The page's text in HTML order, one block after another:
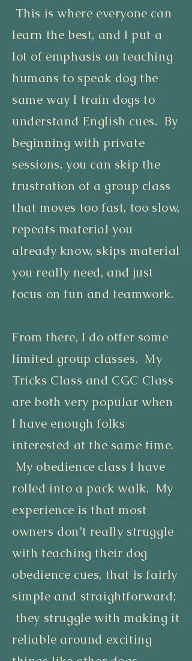
This is where everyone can
learn the best, and I put a
lot of emphasis on teaching
humans to speak dog the
same way I train dogs to
understand English cues. By
beginning with private
sessions, you can skip the
frustration of a group class
that moves too fast, too slow,
repeats material you
already know, skips material
you really need, and just
focus on fun and teamwork.
From there, I do offer some
limited group classes. My
Tricks Class and CGC Class
are both very popular when
I have enough folks
interested at the same time.
My obedience class I have
rolled into a pack walk. My
experience is that most
owners don’t really struggle
with teaching their dog
obedience cues, that is fairly
simple and straightforward;
they struggle with making it
reliable around exciting